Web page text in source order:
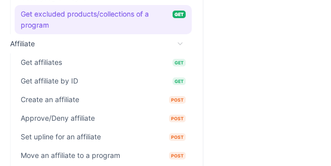
Get excluded products/collections of a
program
GET
Affiliate
Get affiliates GET
Get affiliate by ID GET
Create an affiliate POST
Approve/Deny affiliate POST
Set upline for an affiliate POST
Move an affiliate to a program POST